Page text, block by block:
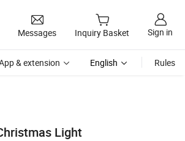
Messages Inquiry Basket Sign in
& extension English Rules
Light